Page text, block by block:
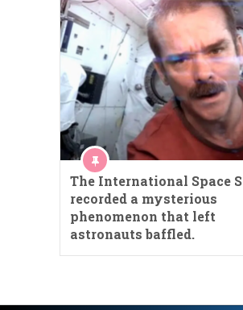
The International Space
recorded a mysterious
phenomenon that left
astronauts baffled.